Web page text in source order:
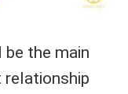
the main